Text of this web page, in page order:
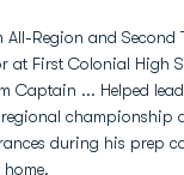
All-Region and Second
at First Colonial High
Captain ... Helped
regional championship
during his prep